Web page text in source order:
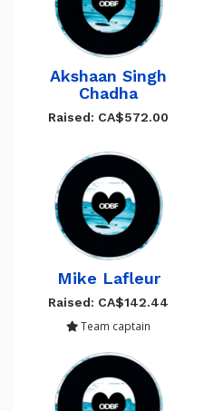
Akshaan Singh
Chadha
Raised: CA$572.00
Mike Lafleur
Raised: CA$142.44
Team captain